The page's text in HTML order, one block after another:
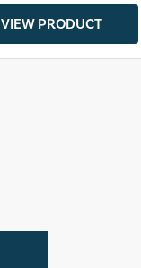
VIEW PRODUCT